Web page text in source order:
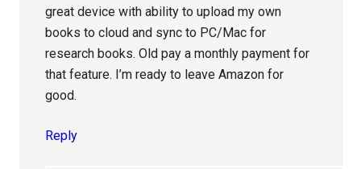
great device with ability to upload my own
books to cloud and sync to PC/Mac for
research books. Old pay a monthly payment for
that feature. I’m ready to leave Amazon for
good.
Reply